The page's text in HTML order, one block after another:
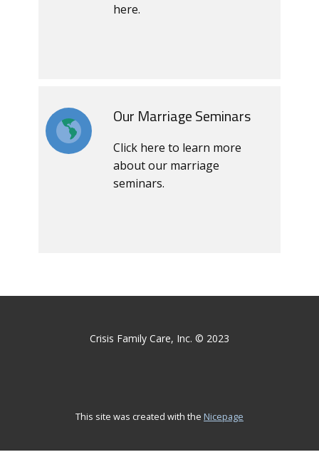
here.
Our Marriage Seminars
Click here to learn more
about our marriage
seminars.
Crisis Family Care, Inc. © 2023
This site was created with the Nicepage